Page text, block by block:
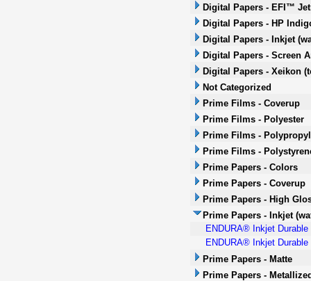
Digital Papers - EFI™
Digital Papers - HP
Digital Papers - Inkjet
Digital Papers - Screen
Digital Papers - Xeikon
Not Categorized
Prime Films - Coverup
Prime Films - Polyester
Prime Films -
Prime Films -
Prime Papers - Colors
Prime Papers - Coverup
Prime Papers - High
Prime Papers - Inkjet
ENDURA® Inkjet
ENDURA® Inkjet
Prime Papers - Matte
Prime Papers -